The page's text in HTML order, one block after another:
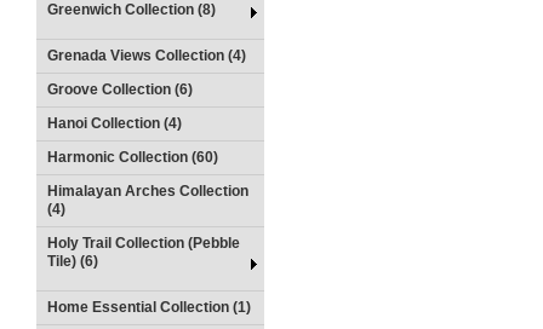
Greenwich Collection (8)
Grenada Views Collection (4)
Groove Collection (6)
Hanoi Collection (4)
Harmonic Collection (60)
Himalayan Arches Collection
(4)
Holy Trail Collection (Pebble
Tile) (6)
Home Essential Collection (1)